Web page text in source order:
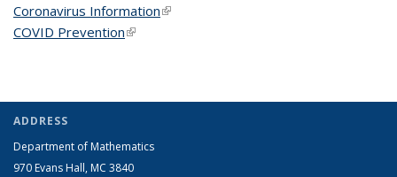
Coronavirus Information(link is external)
COVID Prevention(link is external)
ADDRESS
Department of Mathematics
970 Evans Hall, MC 3840